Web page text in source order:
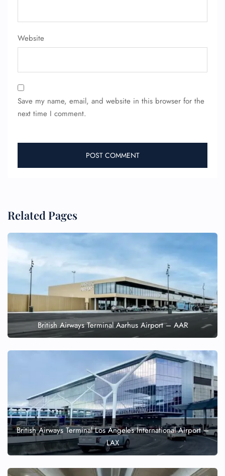
Website
Save my name, email, and website in this browser for the
next time I comment.
Related Pages
British Airways Terminal Aarhus Airport – AAR
British Airways Terminal Los Angeles International Airport –
LAX